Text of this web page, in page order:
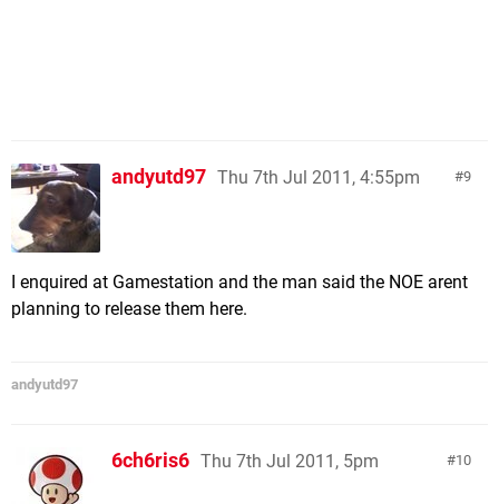
9
andyutd97 Thu 7th Jul 2011, 4:55pm
I enquired at Gamestation and the man said the NOE arent
planning to release them here.
andyutd97
10
6ch6ris6 Thu 7th Jul 2011, 5pm